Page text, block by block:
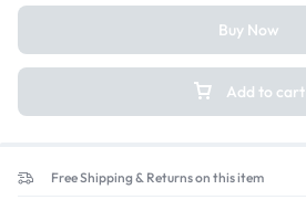
Add to cart
Buy Now
Free Shipping & Returns on this item